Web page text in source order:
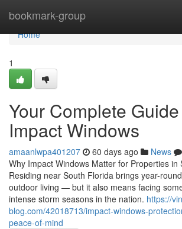
bookmark-group
Home
Home
1
Your Complete
Impact Windows
amaanlwpa401207 60 days ago News
Why Impact Windows Matter for Properties in
Residing near South Florida brings year-
outdoor living — but it also means facing
intense storm seasons in the nation. https://
blog.com/42018713/impact-windows-
peace-of-mind